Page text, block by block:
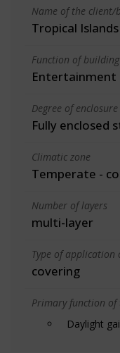
Name of the
Tropical
Function of building
Entertainment
Degree of enclosure
Fully enclosed
Climatic zone
Temperate -
Number of layers
multi-layer
Type of application
covering
Primary function
Daylight